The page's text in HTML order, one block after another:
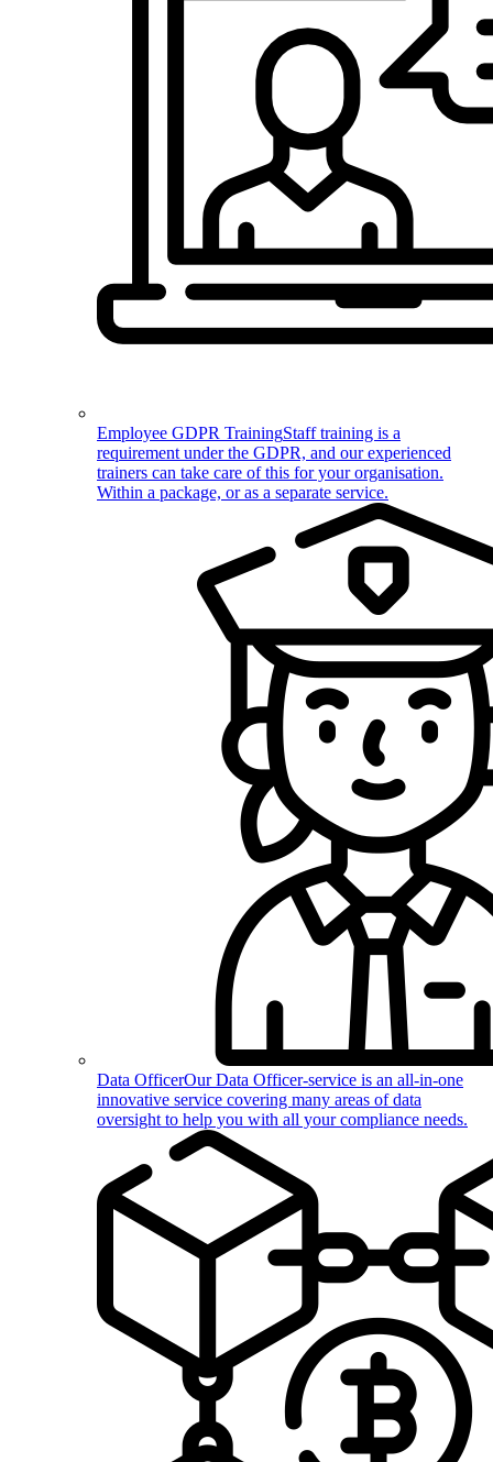
Employee GDPR TrainingStaff training is a
requirement under the GDPR, and our experienced
trainers can take care of this for your organisation.
Within a package, or as a separate service.
Data OfficerOur Data Officer-service is an all-in-one
innovative service covering many areas of data
oversight to help you with all your compliance needs.